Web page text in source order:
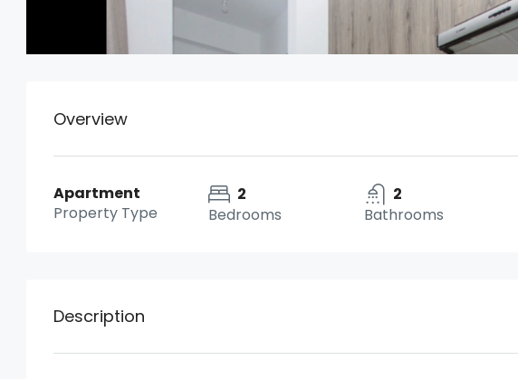
Overview
Apartment
Property Type
2
Bedrooms
2
Bathrooms
Description